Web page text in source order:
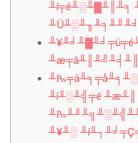
╨í╤é╨░╨▓╨║╨╕
╨Ü╨░╨╖╨╕╨╜╨╛
╨í╨░╨╣╤é ╨æ╨║
╨¥╨░